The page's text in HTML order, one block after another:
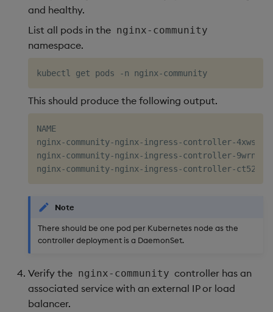
and healthy.
List all pods in the nginx-community
namespace.
This should produce the following output.
NAME                                             READY
nginx-community-nginx-ingress-controller-
nginx-community-nginx-ingress-controller-
Note
There should be one pod per Kubernetes node as the
controller deployment is a DaemonSet.
Verify the nginx-community controller has an
associated service with an external IP or load
balancer.